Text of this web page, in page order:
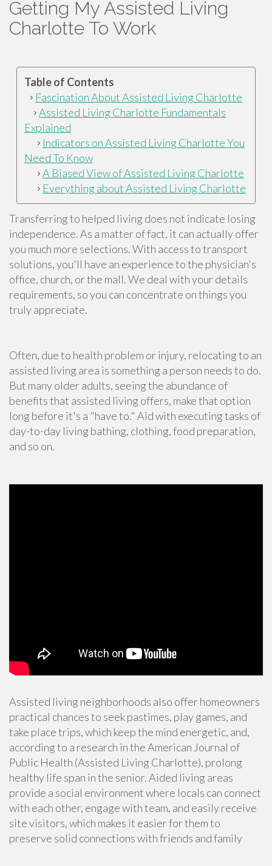
Getting My Assisted Living
Charlotte To Work
Table of Contents
Fascination About Assisted Living Charlotte
Assisted Living Charlotte Fundamentals
Explained
Indicators on Assisted Living Charlotte You
Need To Know
A Biased View of Assisted Living Charlotte
Everything about Assisted Living Charlotte
Transferring to helped living does not indicate losing
independence. As a matter of fact, it can actually offer
you much more selections. With access to transport
solutions, you'll have an experience to the physician's
office, church, or the mall. We deal with your details
requirements, so you can concentrate on things you
truly appreciate.
Often, due to health problem or injury, relocating to an
assisted living area is something a person needs to do.
But many older adults, seeing the abundance of
benefits that assisted living offers, make that option
long before it's a "have to." Aid with executing tasks of
day-to-day living bathing, clothing, food preparation,
and so on.
Assisted living neighborhoods also offer homeowners
practical chances to seek pastimes, play games, and
take place trips, which keep the mind energetic, and,
according to a research in the American Journal of
Public Health (Assisted Living Charlotte), prolong
healthy life span in the senior. Aided living areas
provide a social environment where locals can connect
with each other, engage with team, and easily receive
site visitors, which makes it easier for them to
preserve solid connections with friends and family